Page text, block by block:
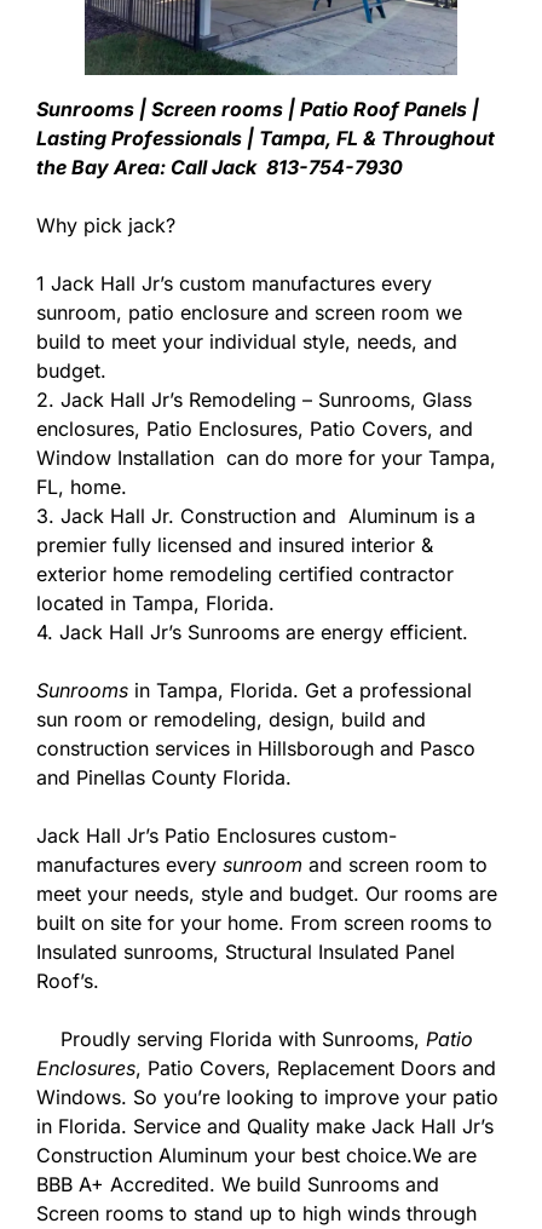
Sunrooms | Screen rooms | Patio Roof Panels |
Lasting Professionals | Tampa, FL & Throughout
the Bay Area: Call Jack 813-754-7930
Why pick jack?
1 Jack Hall Jr’s custom manufactures every
sunroom, patio enclosure and screen room we
build to meet your individual style, needs, and
budget.
2. Jack Hall Jr’s Remodeling – Sunrooms, Glass
enclosures, Patio Enclosures, Patio Covers, and
Window Installation can do more for your Tampa,
FL, home.
3. Jack Hall Jr. Construction and Aluminum is a
premier fully licensed and insured interior &
exterior home remodeling certified contractor
located in Tampa, Florida.
4. Jack Hall Jr’s Sunrooms are energy efficient.
Sunrooms in Tampa, Florida. Get a professional
sun room or remodeling, design, build and
construction services in Hillsborough and Pasco
and Pinellas County Florida.
Jack Hall Jr’s Patio Enclosures custom-
manufactures every sunroom and screen room to
meet your needs, style and budget. Our rooms are
built on site for your home. From screen rooms to
Insulated sunrooms, Structural Insulated Panel
Roof’s.
Proudly serving Florida with Sunrooms, Patio
Enclosures, Patio Covers, Replacement Doors and
Windows. So you’re looking to improve your patio
in Florida. Service and Quality make Jack Hall Jr’s
Construction Aluminum your best choice.We are
BBB A+ Accredited. We build Sunrooms and
Screen rooms to stand up to high winds through